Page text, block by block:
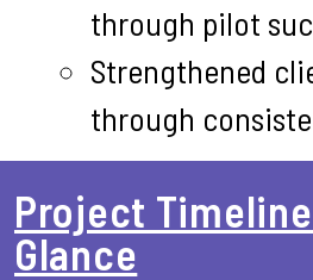
through pilot
Strengthened
through
Project
Glance